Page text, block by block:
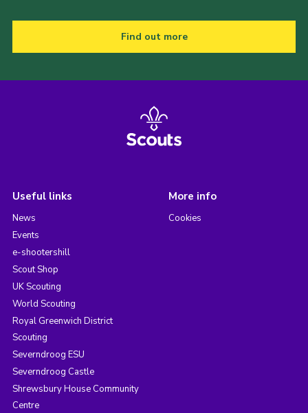
Find out more
Useful links
News
Events
e-shootershill
Scout Shop
UK Scouting
World Scouting
Royal Greenwich District
Scouting
Severndroog ESU
Severndroog Castle
Shrewsbury House Community
Centre
More info
Cookies